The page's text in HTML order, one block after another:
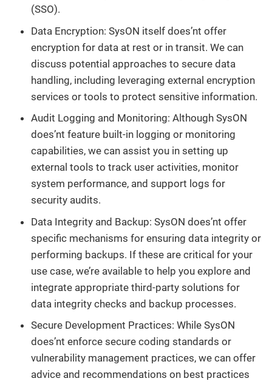
(SSO).
Data Encryption: SysON itself does’nt offer
encryption for data at rest or in transit. We can
discuss potential approaches to secure data
handling, including leveraging external encryption
services or tools to protect sensitive information.
Audit Logging and Monitoring: Although SysON
does’nt feature built-in logging or monitoring
capabilities, we can assist you in setting up
external tools to track user activities, monitor
system performance, and support logs for
security audits.
Data Integrity and Backup: SysON does’nt offer
specific mechanisms for ensuring data integrity or
performing backups. If these are critical for your
use case, we’re available to help you explore and
integrate appropriate third-party solutions for
data integrity checks and backup processes.
Secure Development Practices: While SysON
does’nt enforce secure coding standards or
vulnerability management practices, we can offer
advice and recommendations on best practices